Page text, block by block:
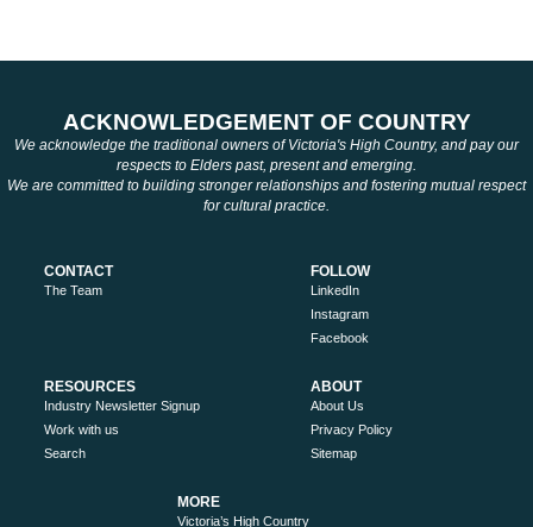
ACKNOWLEDGEMENT OF COUNTRY
We acknowledge the traditional owners of Victoria's High Country, and pay our
respects to Elders past, present and emerging.
We are committed to building stronger relationships and fostering mutual respect
for cultural practice.
CONTACT
The Team
FOLLOW
LinkedIn
Instagram
Facebook
RESOURCES
Industry Newsletter Signup
Work with us
Search
ABOUT
About Us
Privacy Policy
Sitemap
MORE
Victoria’s High Country